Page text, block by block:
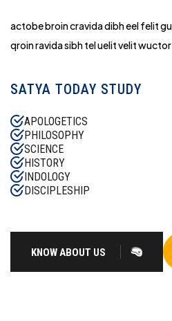
actobe broin cravida dibh eel felit
qroin ravida sibh tel uelit velit
SATYA TODAY STUDY
APOLOGETICS
PHILOSOPHY
SCIENCE
HISTORY
INDOLOGY
DISCIPLESHIP
KNOW ABOUT US